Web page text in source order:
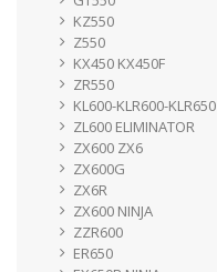
KZ550
Z550
KX450 KX450F
ZR550
KL600-KLR600-KLR650
ZL600 ELIMINATOR
ZX600 ZX6
ZX600G
ZX6R
ZX600 NINJA
ZZR600
ER650